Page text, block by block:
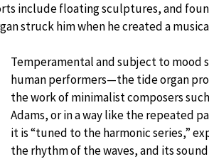
include floating sculptures, and
struck him when he created a
Temperamental and subject to mood
human performers—the tide organ
the work of minimalist composers
Adams, or in a way like the repeated
it is “tuned to the harmonic series,”
the rhythm of the waves, and its